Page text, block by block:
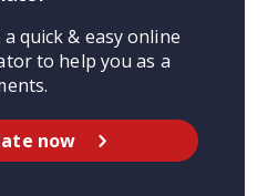
quick & easy online
to help you as a
now